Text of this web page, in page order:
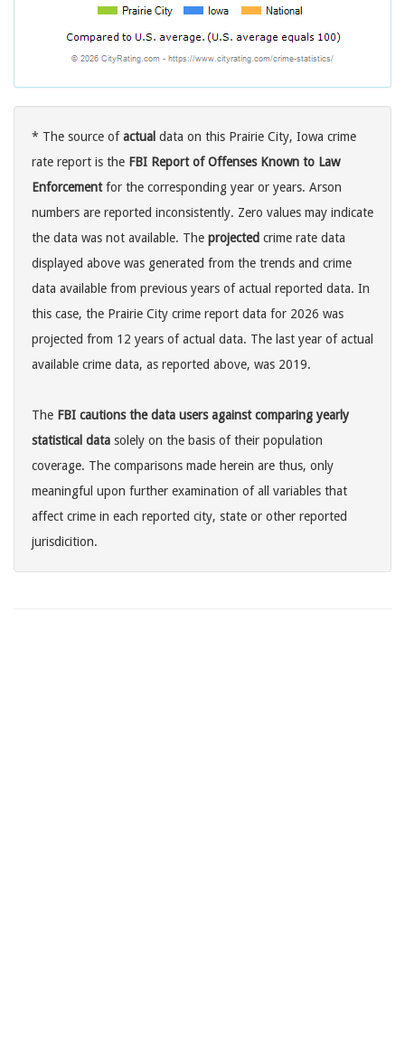
* The source ofactual data on this Prairie City, Iowa crime
rate report is the FBI Report of Offenses Known to Law
Enforcementfor the corresponding year or years. Arson
numbers are reported inconsistently. Zero values may indicate
the data was not available. The projected crime rate data
displayed above was generated from the trends and crime
data available from previous years of actual reported data. In
this case, the Prairie City crime report data for 2026 was
projected from 12 years of actual data. The last year of actual
available crime data, as reported above, was 2019.
The FBI cautions the data users against comparing yearly
statistical data solely on the basis of their population
coverage. The comparisons made herein are thus, only
meaningful upon further examination of all variables that
affect crime in each reported city, state or other reported
jurisdicition.